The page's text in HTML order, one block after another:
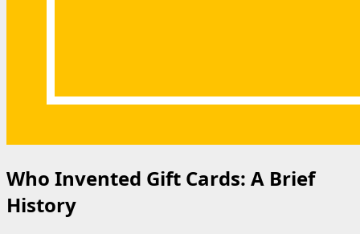
Who Invented Gift Cards: A Brief
History